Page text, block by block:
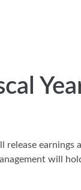
earnings
will